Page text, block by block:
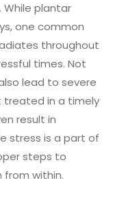
plantar
one common
throughout
times. Not
lead to severe
treated in a timely
result in
stress is a part of
steps to
within.